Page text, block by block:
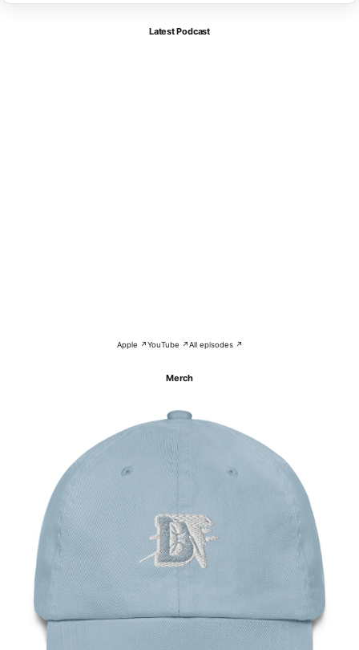
Latest Podcast
Apple ↗YouTube ↗All episodes ↗
Merch